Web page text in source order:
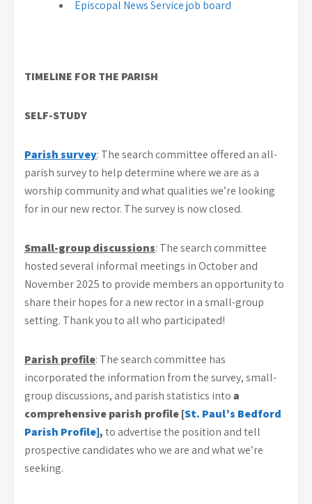
Episcopal News Service job board
TIMELINE FOR THE PARISH
SELF-STUDY
Parish survey: The search committee offered an all-
parish survey to help determine where we are as a
worship community and what qualities we’re looking
for in our new rector. The survey is now closed.
Small-group discussions: The search committee
hosted several informal meetings in October and
November 2025 to provide members an opportunity to
share their hopes for a new rector in a small-group
setting. Thank you to all who participated!
Parish profile: The search committee has
incorporated the information from the survey, small-
group discussions, and parish statistics intoa
comprehensive parish profile [St. Paul’s Bedford
Parish Profile],to advertise the position and tell
prospective candidates who we are and what we’re
seeking.